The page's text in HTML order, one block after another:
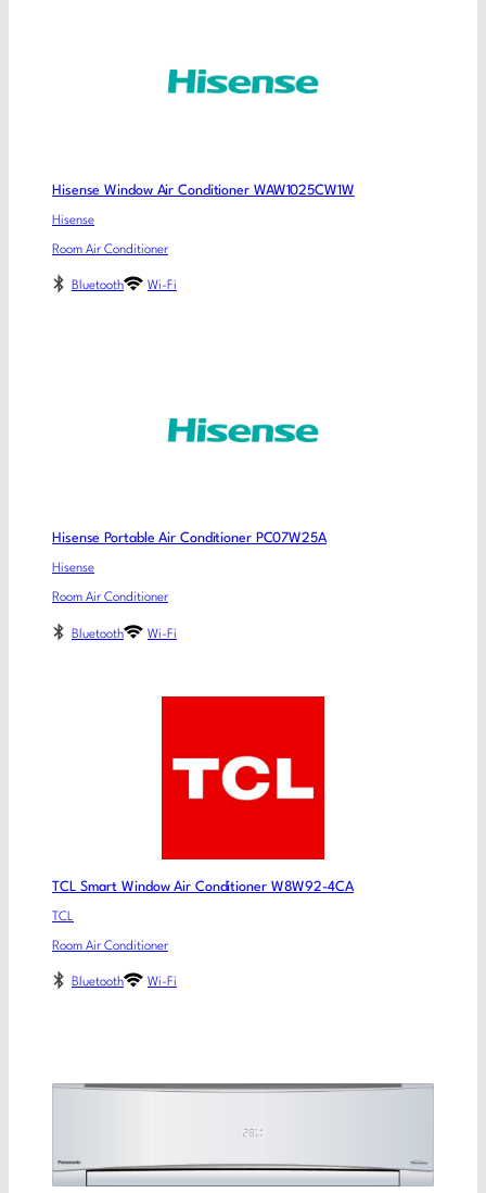
Hisense Window Air Conditioner WAW1025CW1W
Hisense
Room Air Conditioner
Bluetooth Wi-Fi
Hisense Portable Air Conditioner PC07W25A
Hisense
Room Air Conditioner
Bluetooth Wi-Fi
TCL Smart Window Air Conditioner W8W92-4CA
TCL
Room Air Conditioner
Bluetooth Wi-Fi